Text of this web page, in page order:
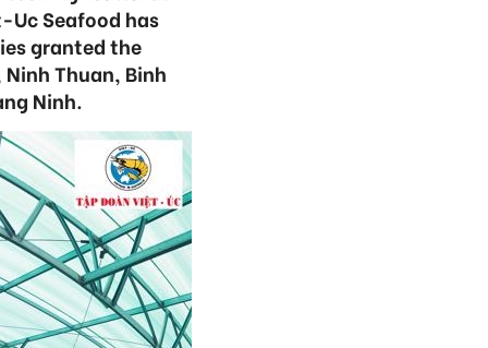
Seafood has
granted the
Thuan, Binh
Ninh.